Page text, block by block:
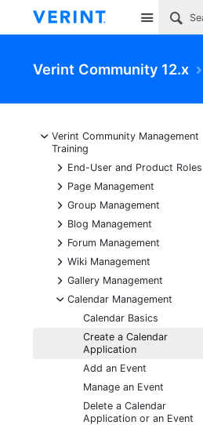
Site
Verint Community 12.x
-
Verint Community Management
Training
+
End-User and Product Roles
+
Page Management
+
Group Management
+
Blog Management
+
Forum Management
+
Wiki Management
+
Gallery Management
-
Calendar Management
Calendar Basics
Create a Calendar
Application
Add an Event
Manage an Event
Delete a Calendar
Application or an Event